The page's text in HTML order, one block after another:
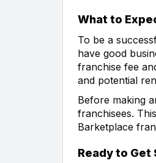
What to
To be a
have good
franchise fee
and potential
Before making
franchisees.
Barketplace
Ready to Get